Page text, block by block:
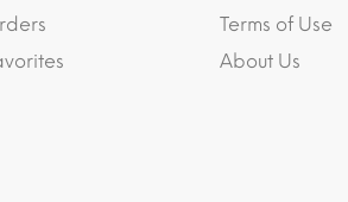
Terms of Use
About Us